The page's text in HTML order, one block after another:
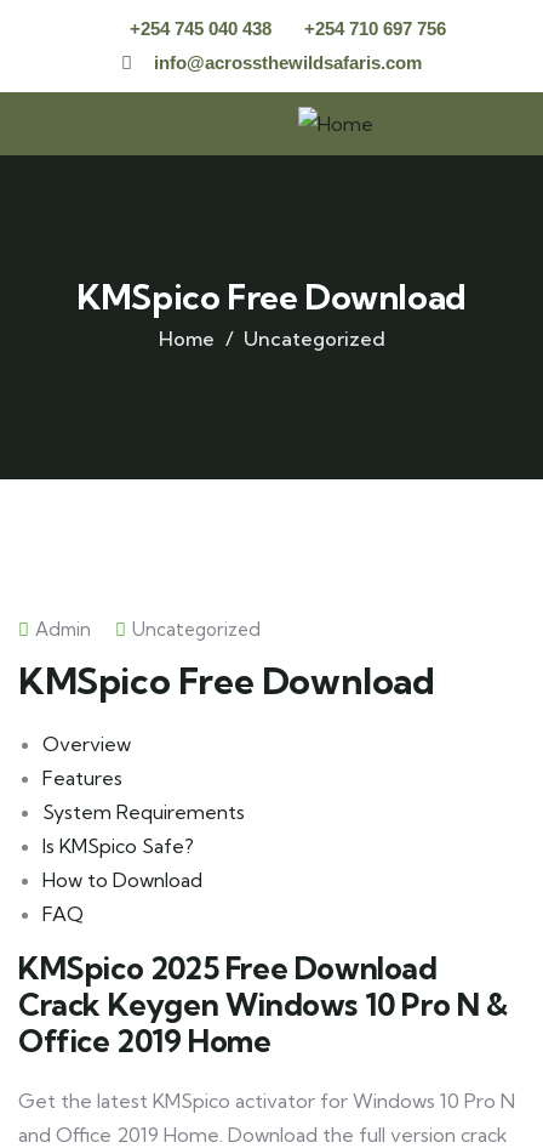
+254 745 040 438
+254 710 697 756
info@acrossthewildsafaris.com
KMSpico Free Download
Home Uncategorized
Admin Uncategorized
KMSpico Free Download
Overview
Features
System Requirements
Is KMSpico Safe?
How to Download
FAQ
KMSpico 2025 Free Download
Crack Keygen Windows 10 Pro N &
Office 2019 Home
Get the latest KMSpico activator for Windows 10 Pro N
and Office 2019 Home. Download the full version crack